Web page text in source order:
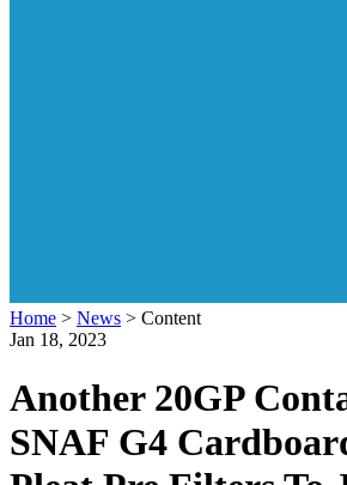
Home > News > Content
Jan 18, 2023
Another 20GP
SNAF G4